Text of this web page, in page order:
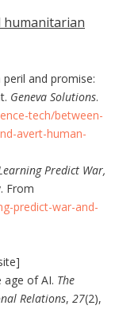
humanitarian
and promise:
Geneva Solutions.
tech/between-
avert-human-
Predict War,
From
predict-war-and-
age of AI. The
Relations, 27(2),